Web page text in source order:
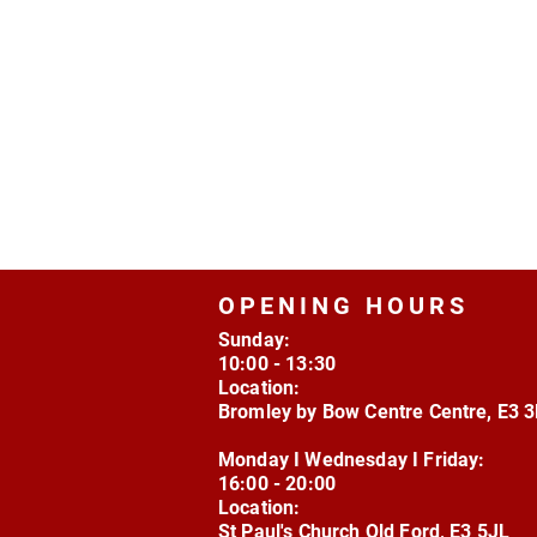
OPENING HOURS
Sunday:
10:00 - 13:30
Location:
Bromley by Bow Centre Centre, E3
Monday I Wednesday I Friday:
16:00 - 20:00
Location:
St Paul's Church Old Ford, E3 5JL